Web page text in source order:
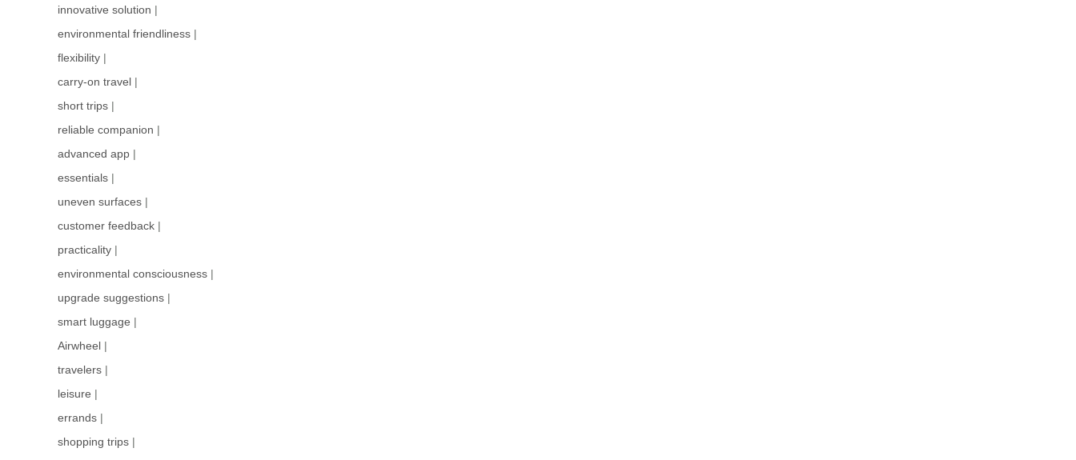
innovative solution |
environmental friendliness |
flexibility |
carry-on travel |
short trips |
reliable companion |
advanced app |
essentials |
uneven surfaces |
customer feedback |
practicality |
environmental consciousness |
upgrade suggestions |
smart luggage |
Airwheel |
travelers |
leisure |
errands |
shopping trips |